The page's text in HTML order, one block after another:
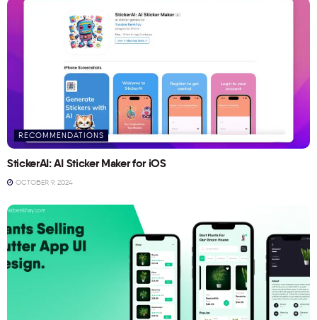
RECOMMENDATIONS
StickerAI: AI Sticker Maker for iOS
OCTOBER 9, 2024